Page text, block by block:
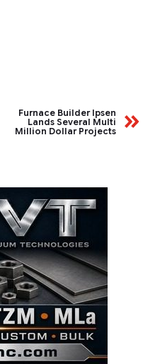
Furnace Builder Ipsen
Lands Several Multi
Million Dollar Projects